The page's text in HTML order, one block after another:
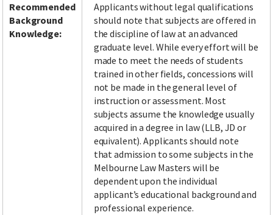
Recommended
Background
Knowledge:
Applicants without legal qualifications
should note that subjects are offered in
the discipline of law at an advanced
graduate level. While every effort will be
made to meet the needs of students
trained in other fields, concessions will
not be made in the general level of
instruction or assessment. Most
subjects assume the knowledge usually
acquired in a degree in law (LLB, JD or
equivalent). Applicants should note
that admission to some subjects in the
Melbourne Law Masters will be
dependent upon the individual
applicant’s educational background and
professional experience.